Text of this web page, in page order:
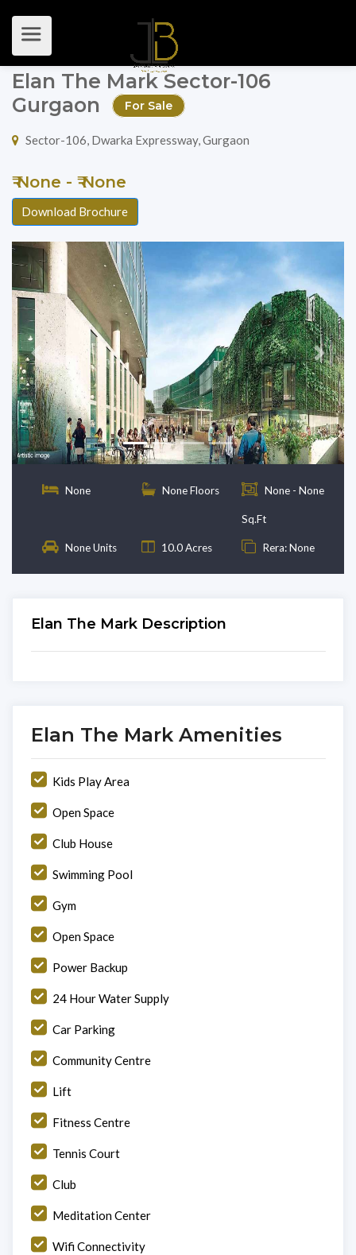
Elan The Mark Sector-106
Gurgaon
For Sale
Sector-106, Dwarka Expressway, Gurgaon
₹ None - ₹ None
Download Brochure
Previous Next
None None Floors None - None
Sq.Ft
None Units 10.0 Acres Rera: None
Elan The Mark Description
Elan The Mark Amenities
Kids Play Area
Open Space
Club House
Swimming Pool
Gym
Open Space
Power Backup
24 Hour Water Supply
Car Parking
Community Centre
Lift
Fitness Centre
Tennis Court
Club
Meditation Center
Wifi Connectivity